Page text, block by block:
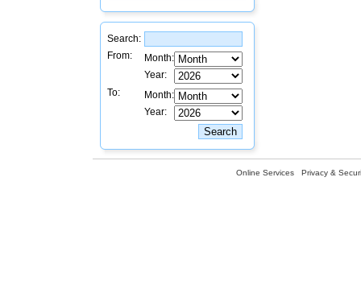
Search:
From:
Month:
Year:
To:
Month:
Year:
Online Services Privacy &